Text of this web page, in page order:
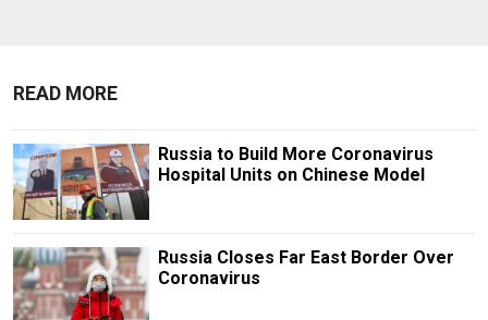
READ MORE
Russia to Build More Coronavirus
Hospital Units on Chinese Model
Russia Closes Far East Border Over
Coronavirus